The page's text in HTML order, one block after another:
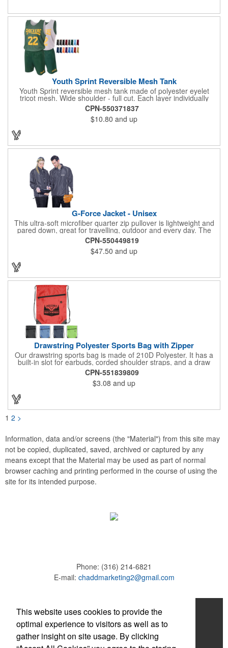
Youth Sprint Reversible Mesh Tank
Youth Sprint reversible mesh tank made of polyester eyelet
tricot mesh. Wide shoulder - full cut. Each layer individually
hemmed. Double needle cover stitch hem and shoulder.
Moisture management for all season comfort. Stain and odor
release for easy care.
CPN-550371837
$10.80 and up
G-Force Jacket - Unisex
This ultra-soft microfiber quarter zip pullover is lightweight and
pared down, great for travelling, outdoor and every day. The
shell of the pullover is super microfiber fabric that is super soft,
lightweight, breathable, wind resistant & water repellent. Mesh
lining in body for ventilation that fabric will not cling to you.
Hidden roll down hood fits snugly into the collar. Storm flap to
keep the wind out. Easy Adjustable Hem bottom has elastic
drawstring with toggle stopper. Reflective piping for added detail
and safety, visible at night. 2 side-zippered pockets for security
& 1 bonus back-zippered pocket to store a ball and valuables.
CPN-550449819
$47.50 and up
Drawstring Polyester Sports Bag with Zipper
Our drawstring sports bag is made of 210D Polyester. It has a
built-in slot for earbuds, corded shoulder straps, and a draw
string closure. The corners are reinforced with faux leather and
eyelets. A large front zippered pocket will keep your items
secure. The backpacks are an ideal promotional item for
schools, sports teams, camps and clubs.
CPN-551839809
$3.08 and up
1 2 >
Information, data and/or screens (the "Material") from this site may
not be copied, duplicated, saved, archived or captured by any
means except that the Material may be used as part of normal
browser caching and printing performed in the course of using the
site for its intended purpose.
Phone: (316) 214-6821
E-mail: chaddmarketing2@gmail.com
Home
About
This website uses cookies to provide the
optimal experience to visitors as well as to
gather insight on site usage. By clicking